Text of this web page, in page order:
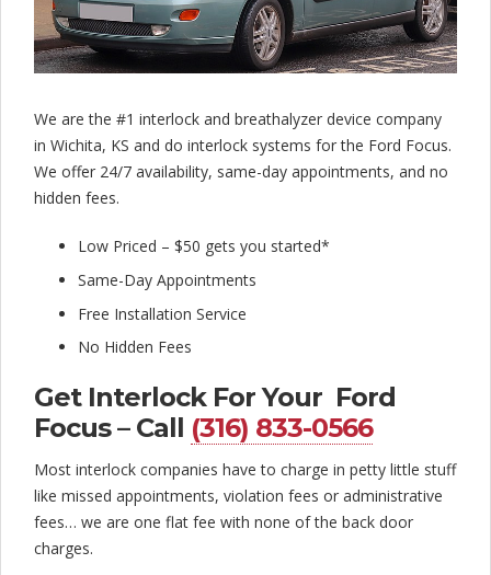
We are the #1 interlock and breathalyzer device company
in Wichita, KS and do interlock systems for the Ford Focus.
We offer 24/7 availability, same-day appointments, and no
hidden fees.
Low Priced – $50 gets you started*
Same-Day Appointments
Free Installation Service
No Hidden Fees
Get Interlock For Your Ford
Focus – Call (316) 833-0566
Most interlock companies have to charge in petty little stuff
like missed appointments, violation fees or administrative
fees… we are one flat fee with none of the back door
charges.